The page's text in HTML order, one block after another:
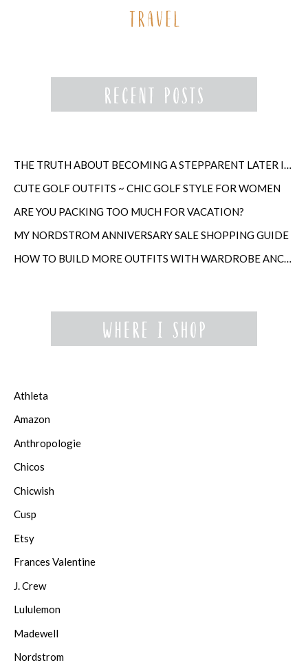
THE TRUTH ABOUT BECOMING A STEPPARENT LATER IN LIFE
CUTE GOLF OUTFITS ~ CHIC GOLF STYLE FOR WOMEN
ARE YOU PACKING TOO MUCH FOR VACATION?
MY NORDSTROM ANNIVERSARY SALE SHOPPING GUIDE
HOW TO BUILD MORE OUTFITS WITH WARDROBE ANCHORS
Athleta
Amazon
Anthropologie
Chicos
Chicwish
Cusp
Etsy
Frances Valentine
J. Crew
Lululemon
Madewell
Nordstrom